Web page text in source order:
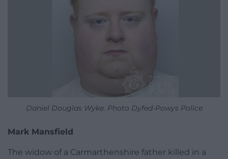
Daniel Douglas Wyke. Photo Dyfed-Powys Police
Mark Mansfield
The widow of a Carmarthenshire father killed in a